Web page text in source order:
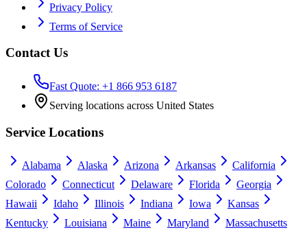
Privacy Policy
Terms of Service
Contact Us
Fast Quote: +1 866 953 6187
Serving locations across United States
Service Locations
Alabama Alaska Arizona Arkansas
California
Colorado
Connecticut Delaware Florida
Georgia
Hawaii
Idaho Illinois Indiana Iowa
Kansas
Kentucky
Louisiana Maine Maryland Massachusetts